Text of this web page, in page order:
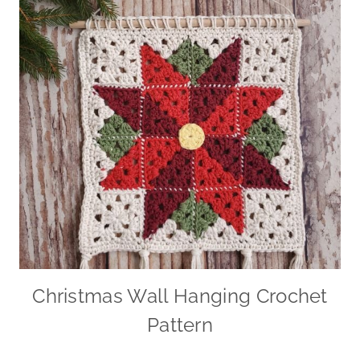
Christmas Wall Hanging Crochet
Pattern